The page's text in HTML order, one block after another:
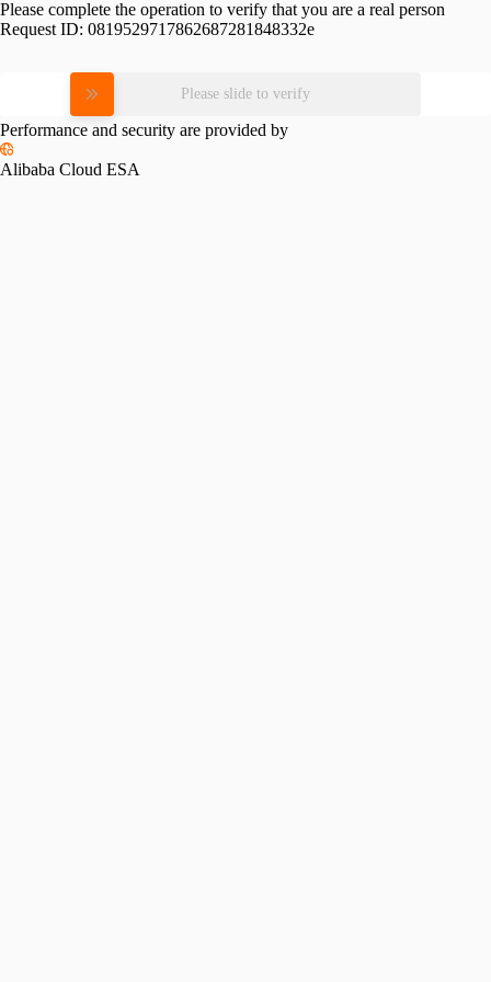
Please complete the operation to verify that you are a real person
Request ID: 0819529717862687281848332e
Please slide to verify
Performance and security are provided by
Alibaba Cloud ESA